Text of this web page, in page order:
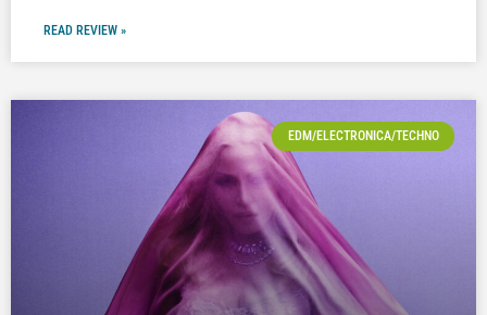
READ REVIEW »
EDM/ELECTRONICA/TECHNO